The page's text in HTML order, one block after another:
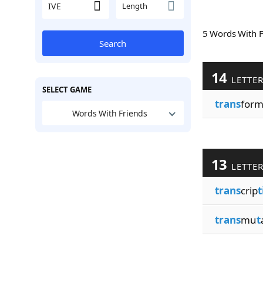
Length
Search
SELECT GAME
Words With Friends
5 Words
14
trans
13
transcrip
transmut